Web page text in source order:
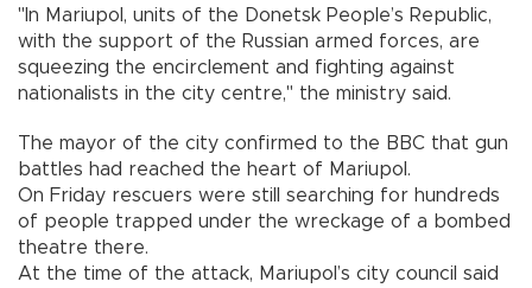
"In Mariupol, units of the Donetsk People’s Republic,
with the support of the Russian armed forces, are
squeezing the encirclement and fighting against
nationalists in the city centre," the ministry said.
The mayor of the city confirmed to the BBC that gun
battles had reached the heart of Mariupol.
On Friday rescuers were still searching for hundreds
of people trapped under the wreckage of a bombed
theatre there.
At the time of the attack, Mariupol’s city council said